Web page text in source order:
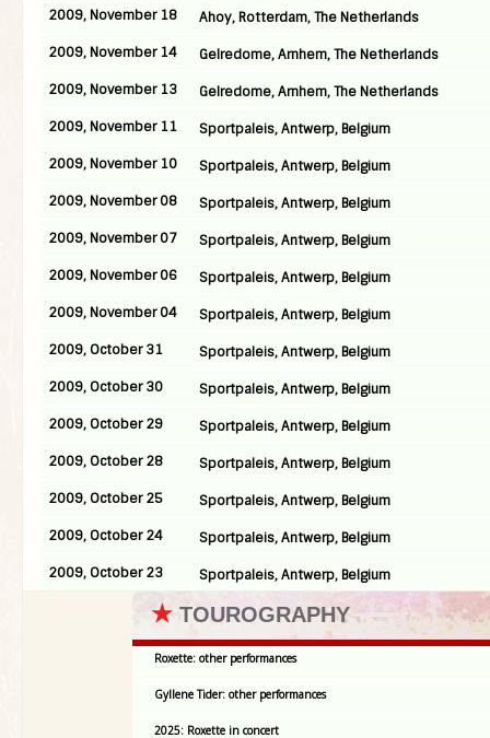
2009, November 18
Ahoy, Rotterdam, The Netherlands
2009, November 14
Gelredome, Arnhem, The Netherlands
2009, November 13
Gelredome, Arnhem, The Netherlands
2009, November 11
Sportpaleis, Antwerp, Belgium
2009, November 10
Sportpaleis, Antwerp, Belgium
2009, November 08
Sportpaleis, Antwerp, Belgium
2009, November 07
Sportpaleis, Antwerp, Belgium
2009, November 06
Sportpaleis, Antwerp, Belgium
2009, November 04
Sportpaleis, Antwerp, Belgium
2009, October 31
Sportpaleis, Antwerp, Belgium
2009, October 30
Sportpaleis, Antwerp, Belgium
2009, October 29
Sportpaleis, Antwerp, Belgium
2009, October 28
Sportpaleis, Antwerp, Belgium
2009, October 25
Sportpaleis, Antwerp, Belgium
2009, October 24
Sportpaleis, Antwerp, Belgium
2009, October 23
Sportpaleis, Antwerp, Belgium
★ TOUROGRAPHY
Roxette: other performances
Gyllene Tider: other performances
2025: Roxette in concert